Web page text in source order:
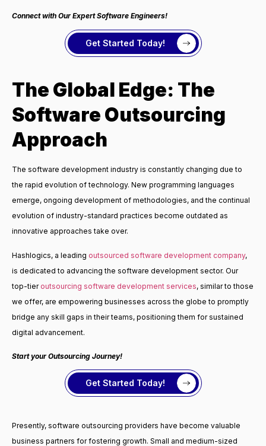
Connect with Our Expert Software Engineers!
Get Started Today!
The Global Edge: The
Software Outsourcing
Approach
The software development industry is constantly changing due to
the rapid evolution of technology. New programming languages
emerge, ongoing development of methodologies, and the continual
evolution of industry-standard practices become outdated as
innovative approaches take over.
Hashlogics, a leading outsourced software development company,
is dedicated to advancing the software development sector. Our
top-tier outsourcing software development services, similar to those
we offer, are empowering businesses across the globe to promptly
bridge any skill gaps in their teams, positioning them for sustained
digital advancement.
Start your Outsourcing Journey!
Get Started Today!
Presently, software outsourcing providers have become valuable
business partners for fostering growth. Small and medium-sized